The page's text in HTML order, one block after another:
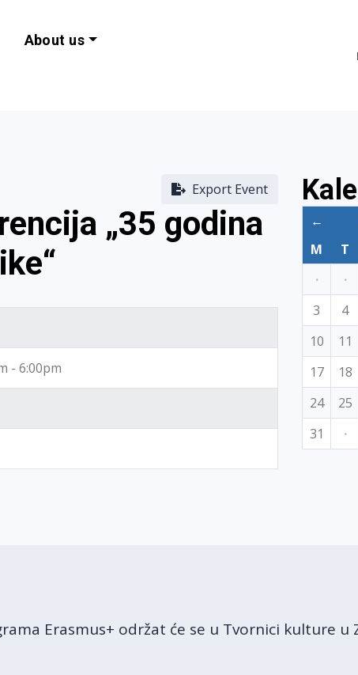
EU Programme
About us
Export Event
„35 godina
- 6:00pm
←
M
T
·
·
3
4
10
11
17
18
24
25
31
·
Erasmus+ održat će se u Tvornici kulture u